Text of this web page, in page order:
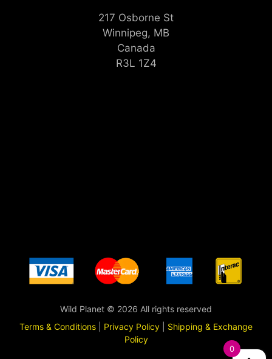
217 Osborne St
Winnipeg, MB
Canada
R3L 1Z4
Wild Planet © 2026 All rights reserved
Terms & Conditions
Privacy Policy
Shipping & Exchange
Policy
0